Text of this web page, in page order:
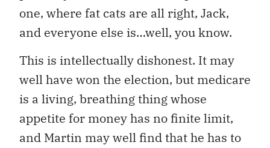
one, where fat cats are all right, Jack,
and everyone else is…well, you know.
This is intellectually dishonest. It may
well have won the election, but medicare
is a living, breathing thing whose
appetite for money has no finite limit,
and Martin may well find that he has to